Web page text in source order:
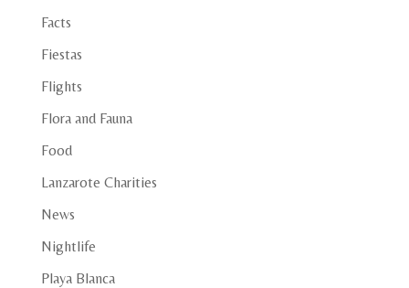
Facts
Fiestas
Flights
Flora and Fauna
Food
Lanzarote Charities
News
Nightlife
Playa Blanca